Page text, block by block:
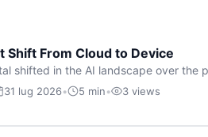
Shift From Cloud to Device
shifted in the AI landscape over the
dramatic announcement. There
31 lug 2026• 5 min• 3 views